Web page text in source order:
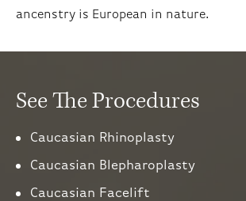
ancenstry is European in nature.
See The Procedures
Caucasian Rhinoplasty
Caucasian Blepharoplasty
Caucasian Facelift